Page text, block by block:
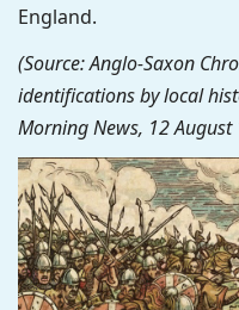
England.
(Source: Anglo-Saxon
identifications by local
Morning News, 12 August